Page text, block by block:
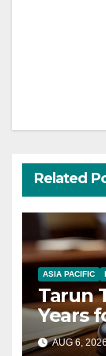
Related
ASIA PACIFIC
Tarun
Years
AUG 6,